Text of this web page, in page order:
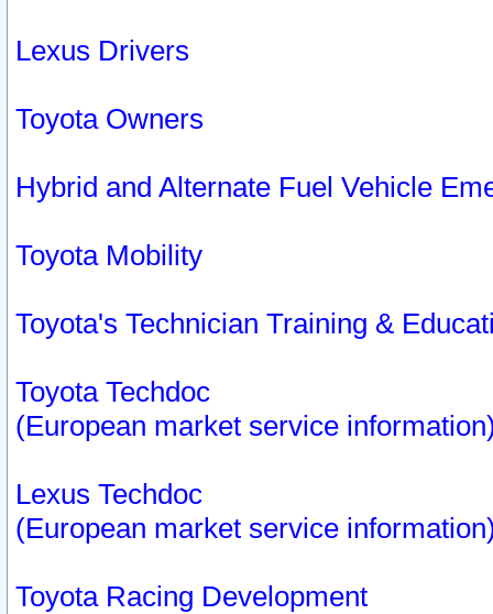
Lexus Drivers
Toyota Owners
Hybrid and Alternate Fuel Vehicle
Toyota Mobility
Toyota's Technician Training &
Toyota Techdoc
(European market service
Lexus Techdoc
(European market service
Toyota Racing Development